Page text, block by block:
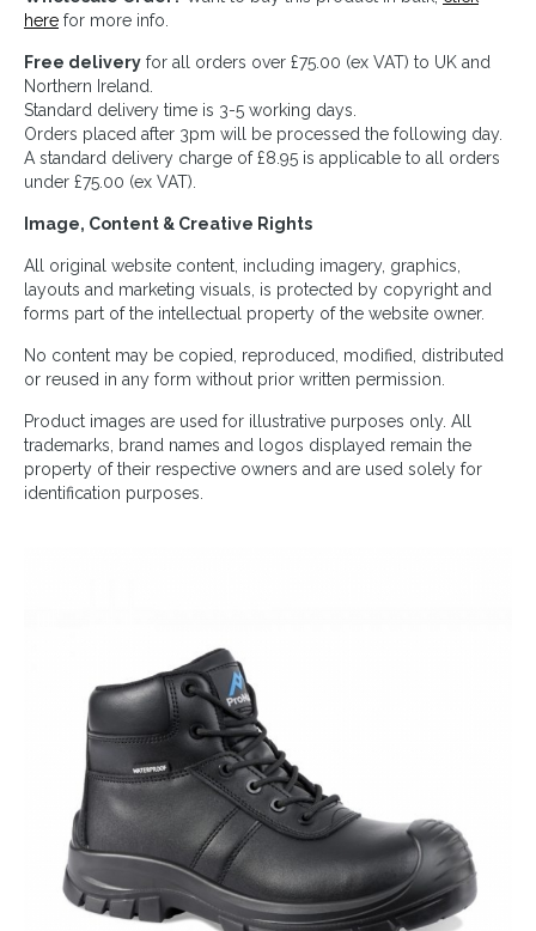
here for more info.
Free delivery for all orders over £75.00 (ex VAT) to UK and
Northern Ireland.
Standard delivery time is 3-5 working days.
Orders placed after 3pm will be processed the following day.
A standard delivery charge of £8.95 is applicable to all orders
under £75.00 (ex VAT).
Image, Content & Creative Rights
All original website content, including imagery, graphics,
layouts and marketing visuals, is protected by copyright and
forms part of the intellectual property of the website owner.
No content may be copied, reproduced, modified, distributed
or reused in any form without prior written permission.
Product images are used for illustrative purposes only. All
trademarks, brand names and logos displayed remain the
property of their respective owners and are used solely for
identification purposes.